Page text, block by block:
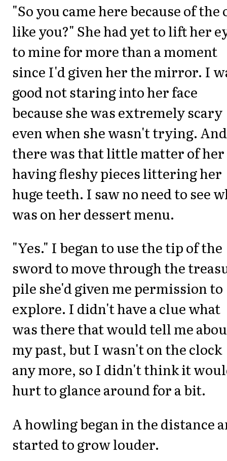
"So you came here because of the
like you?" She had yet to lift her
to mine for more than a moment
since I'd given her the mirror. I
good not staring into her face
because she was extremely scary
even when she wasn't trying. And
there was that little matter of her
having fleshy pieces littering her
huge teeth. I saw no need to see
was on her dessert menu.
"Yes." I began to use the tip of the
sword to move through the
pile she'd given me permission to
explore. I didn't have a clue what
was there that would tell me
my past, but I wasn't on the clock
any more, so I didn't think it
hurt to glance around for a bit.
A howling began in the distance
started to grow louder.